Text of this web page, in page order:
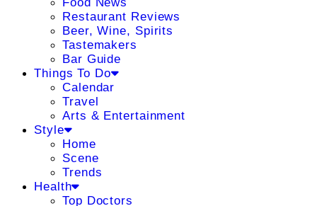
Restaurant Reviews
Beer, Wine, Spirits
Tastemakers
Bar Guide
Things To Do
Calendar
Travel
Arts & Entertainment
Style
Home
Scene
Trends
Health
Top Doctors